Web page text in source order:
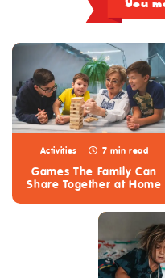
You
Activities 7 min read
Games The Family Can
Share Together at Home